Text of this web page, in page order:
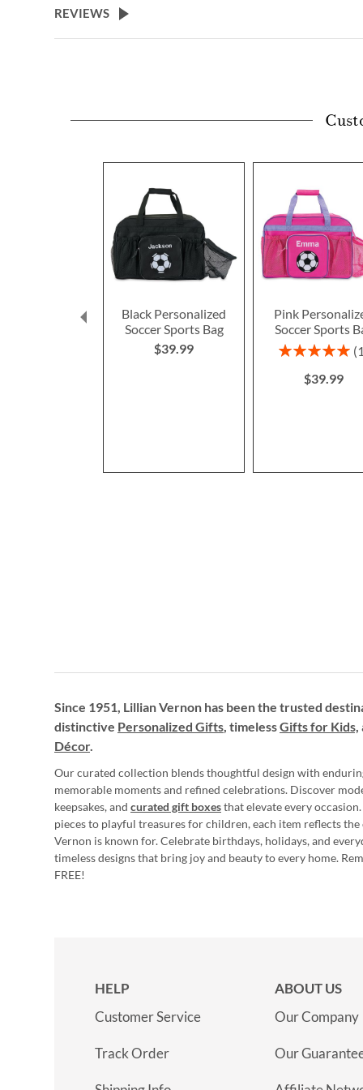
REVIEWS
Black Personalized
Soccer Sports Bag
$39.99
Pink
Soccer Sports
Rating:
$39.99
Since 1951, Lillian Vernon has been the trusted
distinctive Personalized Gifts, timelessGifts for Kids,
Décor.
Our curated collection blends thoughtful design with
memorable moments and refined celebrations. Discover
keepsakes, and curated gift boxesthat elevate every
pieces to playful treasures for children, each item reflects
Vernon is known for. Celebrate birthdays, holidays, and
timeless designs that bring joy and beauty to every home.
FREE!
HELP
Customer Service
Track Order
ABOUT US
Our Company
Our